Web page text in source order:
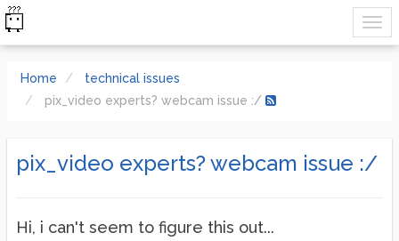
Home
technical issues
pix_video experts? webcam issue :/
pix_video experts? webcam issue :/
Hi, i can't seem to figure this out...